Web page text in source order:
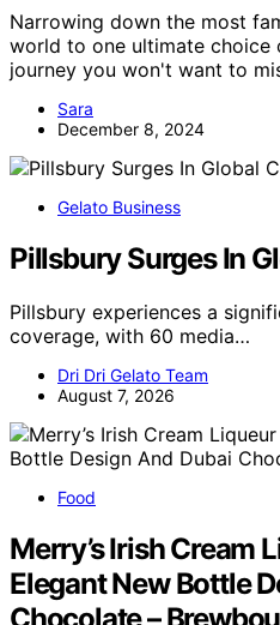
Narrowing down the most
world to one ultimate choice
journey you won't want to
Sara
December 8, 2024
Gelato Business
Pillsbury Surges In
Pillsbury experiences a
coverage, with 60 media…
Dri Dri Gelato Team
August 7, 2026
Food
Merry’s Irish Cream
Elegant New Bottle
Chocolate –